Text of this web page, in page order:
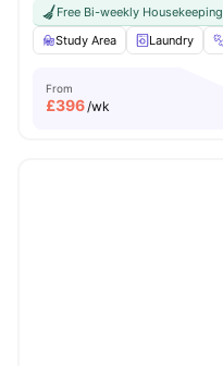
Free Bi-weekly Housekeeping
Study Area
Laundry
From
£396/wk